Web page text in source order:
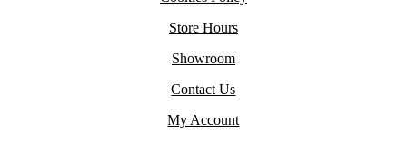
Store Hours
Showroom
Contact Us
My Account